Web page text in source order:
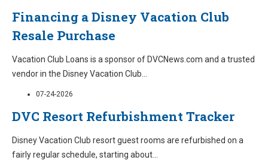
Financing a Disney Vacation Club
Resale Purchase
Vacation Club Loans is a sponsor of DVCNews.com and a trusted
vendor in the Disney Vacation Club...
07-24-2026
DVC Resort Refurbishment Tracker
Disney Vacation Club resort guest rooms are refurbished on a
fairly regular schedule, starting about...